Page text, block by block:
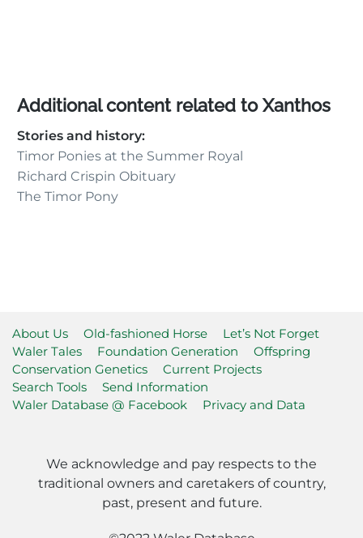
Additional content related to Xanthos
Stories and history:
Timor Ponies at the Summer Royal
Richard Crispin Obituary
The Timor Pony
About Us Old-fashioned Horse
Let’s Not Forget
Waler Tales
Foundation Generation
Offspring
Conservation Genetics
Current Projects
Search Tools
Send Information
Waler Database @ Facebook
Privacy and Data
We acknowledge and pay respects to the
traditional owners and caretakers of country,
past, present and future.